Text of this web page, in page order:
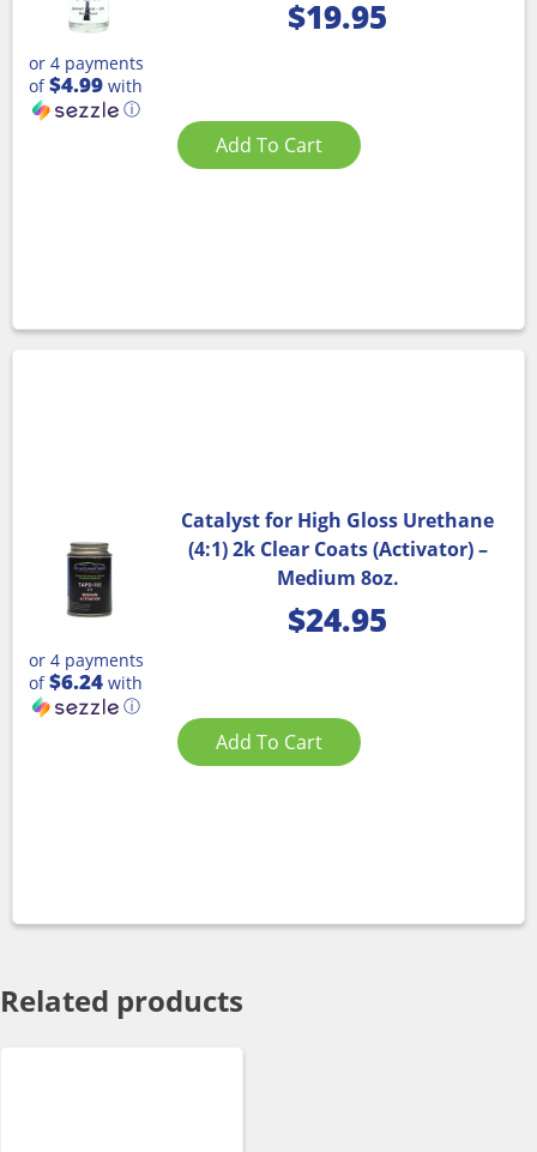
$19.95
or 4 payments
of$4.99 with
ⓘ
Add To Cart
Catalyst for High Gloss Urethane
(4:1) 2k Clear Coats (Activator) –
Medium 8oz.
$24.95
or 4 payments
of$6.24 with
ⓘ
Add To Cart
Related products